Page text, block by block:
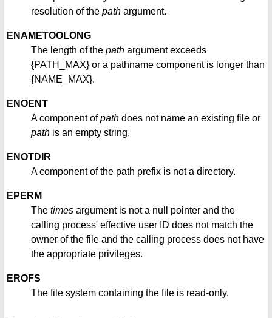
resolution of the path argument.
ENAMETOOLONG
The length of the path argument exceeds
{PATH_MAX} or a pathname component is longer than
{NAME_MAX}.
ENOENT
A component ofpath does not name an existing file or
path is an empty string.
ENOTDIR
A component of the path prefix is not a directory.
EPERM
The times argument is not a null pointer and the
calling process' effective user ID does not match the
owner of the file and the calling process does not have
the appropriate privileges.
EROFS
The file system containing the file is read-only.